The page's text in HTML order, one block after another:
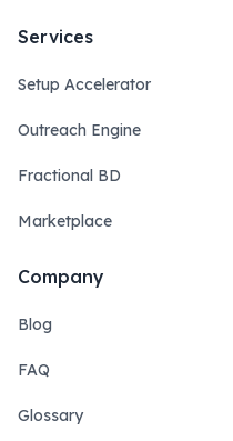
Services
Setup Accelerator
Outreach Engine
Fractional BD
Marketplace
Company
Blog
FAQ
Glossary